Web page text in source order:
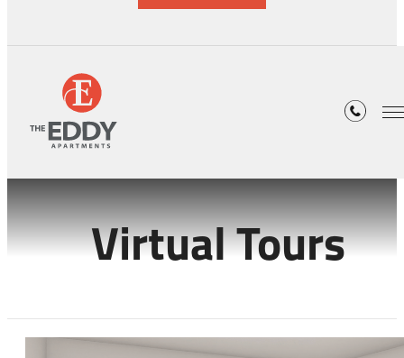
Virtual Tours